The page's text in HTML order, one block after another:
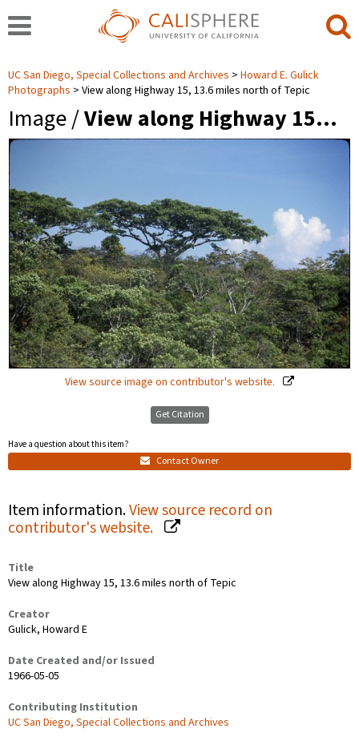
UC San Diego, Special Collections and Archives
Howard E. Gulick
Photographs
View along Highway 15, 13.6 miles north of Tepic
Image /View along Highway 15…
View source image on contributor's website.
Get Citation
Have a question about this item?
Contact Owner
Item information.View source record on
contributor's website.
Title
View along Highway 15, 13.6 miles north of Tepic
Creator
Gulick, Howard E
Date Created and/or Issued
1966-05-05
Contributing Institution
UC San Diego, Special Collections and Archives